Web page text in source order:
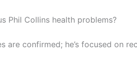
Phil Collins health problems?
are confirmed; he’s focused on